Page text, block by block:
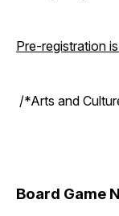
Pre-registration
/*Arts and
Board Game